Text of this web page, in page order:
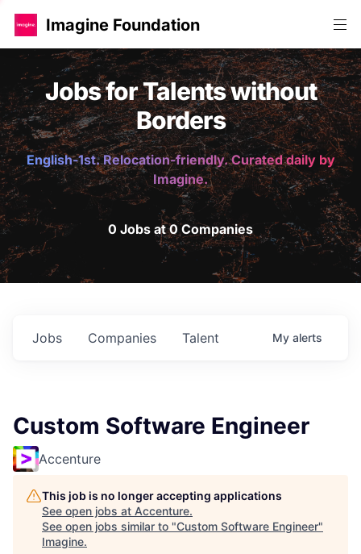
Imagine Foundation
Jobs for Talents without
Borders
English-1st. Relocation-friendly. Curated daily by
Imagine.
0 Jobs at 0 Companies
Jobs Companies Talent My alerts
Custom Software Engineer
Accenture
This job is no longer accepting applications
See open jobs at Accenture.
See open jobs similar to "Custom Software Engineer"
Imagine.